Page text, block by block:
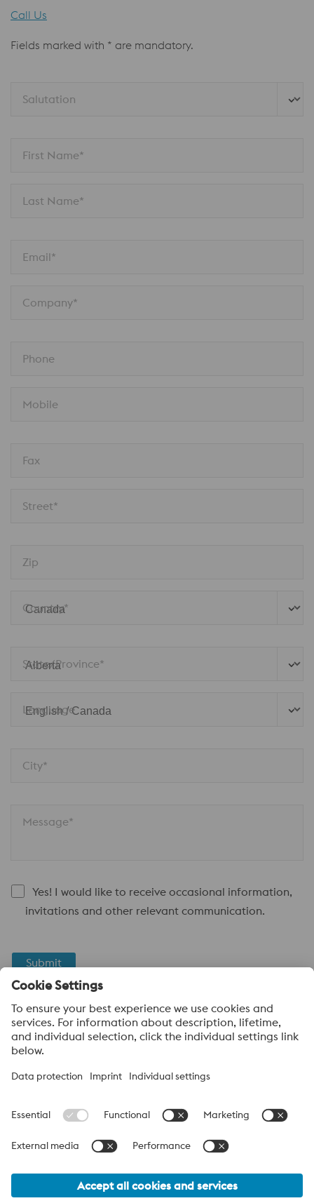
Call Us
Fields marked with * are mandatory.
Salutation
First Name*
Last Name*
Email*
Company*
Phone
Mobile
Fax
Street*
Zip
Country*
State/Province*
Language
City*
Message*
Yes! I would like to receive occasional information,
invitations and other relevant communication.
Submit
Anti-Robot Verification
Click to start verification
FriendlyCaptcha ⇗
About voestalpine High Performance Metals Canada
operation of voestalpine AG, a leading steel and technology
the automotive, white goods, and energy industries.
voestalpine Group (CA) Navigation